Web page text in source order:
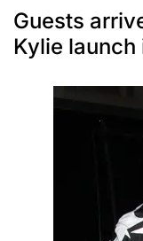
Guests
Kylie launch